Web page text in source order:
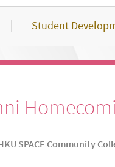
Student
SPACE Community